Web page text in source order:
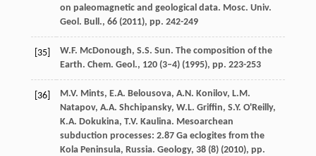
on paleomagnetic and geological data. Mosc. Univ.
Geol. Bull., 66 (2011), pp. 242-249
[35]
W.F. McDonough, S.S. Sun. The composition of the
Earth. Chem. Geol., 120 (3–4) (1995), pp. 223-253
[36]
M.V. Mints, E.A. Belousova, A.N. Konilov, L.M.
Natapov, A.A. Shchipansky, W.L. Griffin, S.Y. O'Reilly,
K.A. Dokukina, T.V. Kaulina. Mesoarchean
subduction processes: 2.87 Ga eclogites from the
Kola Peninsula, Russia. Geology, 38 (8) (2010), pp.